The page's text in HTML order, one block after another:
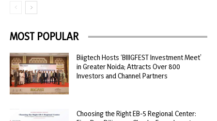
MOST POPULAR
Biigtech Hosts ‘BIIIGFEST Investment Meet’
in Greater Noida; Attracts Over 800
Investors and Channel Partners
Choosing the Right EB-5 Regional Center: